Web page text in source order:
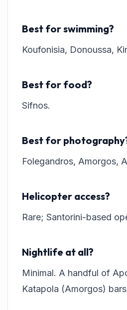
Best for swimming?
Koufonisia, Donoussa,
Best for food?
Sifnos.
Best for
Folegandros, Amorgos,
Helicopter access?
Rare; Santorini-based
Nightlife at all?
Minimal. A handful of
Katapola (Amorgos)